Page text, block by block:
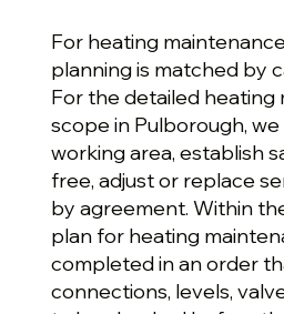
For heating
planning is matched by
For the detailed heating
scope in Pulborough,
working area, establish
free, adjust or replace
by agreement. Within
plan for heating
completed in an order
connections, levels,